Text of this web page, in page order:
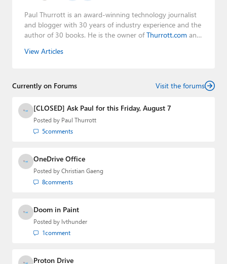
Paul Thurrott is an award-winning technology journalist
and blogger with 30 years of industry experience and the
author of 30 books. He is the owner ofThurrott.com and
Leo Laporte and Richard Campbell,
creator of the SuperSite for Windows from 1999 to 2014
Media Group from 2015 to 2023. You can reach Paul via
email
Twitter orMastodon
View Articles
Currently on Forums Visit the forums
[CLOSED] Ask Paul for this Friday, August 7
Posted by Paul Thurrott
5comments
OneDrive Office
Posted by Christian Gaeng
8comments
Doom in Paint
Posted by lvthunder
1comment
Proton Drive